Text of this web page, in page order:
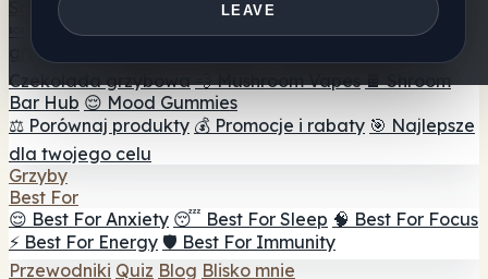
LEAVE
Suplementy
🍬 Żelki grzybowe 💊 Kapsułki z grzybami 💧 Nalewki z
grzybów
Czekolada grzybowa 💨 Mushroom Vapes 🍫 Shroom
Bar Hub 😌 Mood Gummies
⚖️ Porównaj produkty 💰 Promocje i rabaty 🎯 Najlepsze
dla twojego celu
Grzyby
Best For
😌 Best For Anxiety 😴 Best For Sleep 🧠 Best For Focus
⚡ Best For Energy 🛡️ Best For Immunity
Przewodniki Quiz Blog Blisko mnie